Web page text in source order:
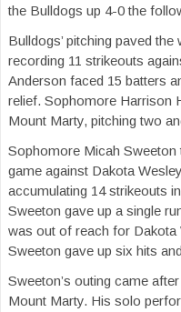
the Bulldogs up 4-0 the
Bulldogs’ pitching paved
recording 11 strikeouts
Anderson faced 15 batters
relief. Sophomore Harrison
Mount Marty, pitching two
Sophomore Micah Sweeton
game against Dakota
accumulating 14 strikeouts
Sweeton gave up a single
was out of reach for
Sweeton gave up six hits
Sweeton’s outing came
Mount Marty. His solo